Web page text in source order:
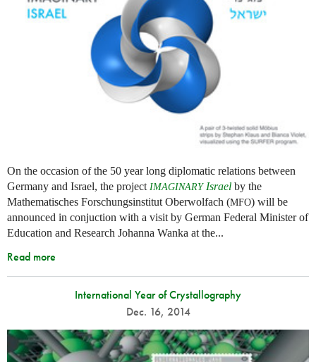
On the occasion of the 50 year long diplomatic relations between
Germany and Israel, the project IMAGINARYIsrael by the
Mathematisches Forschungsinstitut Oberwolfach (MFO) will be
announced in conjuction with a visit by German Federal Minister of
Education and Research Johanna Wanka at the...
Read more
International Year of Crystallography
Dec. 16, 2014